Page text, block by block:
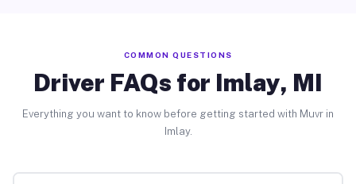
COMMON QUESTIONS
Driver FAQs for Imlay, MI
Everything you want to know before getting started with Muvr in
Imlay.